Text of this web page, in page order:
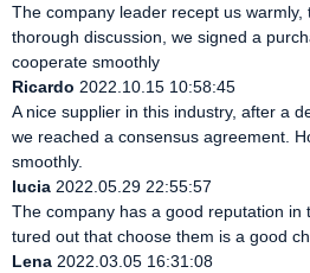
The company leader recept us
thorough discussion, we signed a
cooperate smoothly
Ricardo 2022.10.15 10:58:45
A nice supplier in this industry, after a
we reached a consensus agreement.
smoothly.
lucia 2022.05.29 22:55:57
The company has a good reputation in
tured out that choose them is a good
Lena 2022.03.05 16:31:08